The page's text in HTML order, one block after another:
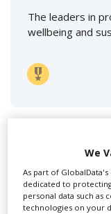
The leaders in
wellbeing and
We
As part of
dedicated to
personal data such as
technologies on your